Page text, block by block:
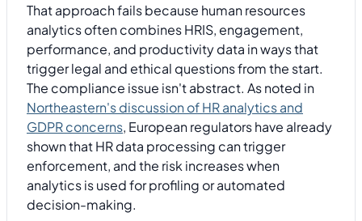
That approach fails because human resources
analytics often combines HRIS, engagement,
performance, and productivity data in ways that
trigger legal and ethical questions from the start.
The compliance issue isn't abstract. As noted in
Northeastern's discussion of HR analytics and
GDPR concerns, European regulators have already
shown that HR data processing can trigger
enforcement, and the risk increases when
analytics is used for profiling or automated
decision-making.